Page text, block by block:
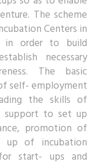
The scheme
Centers in
order to build
necessary
The basic
self- employment
the skills of
support to set up
promotion of
up of incubation
start- ups and